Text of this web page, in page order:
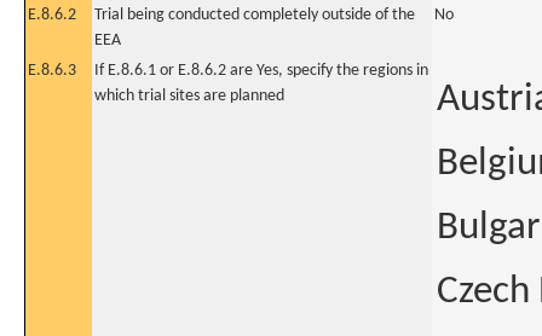
E.8.6.2
Trial being conducted completely outside of the
EEA
No
E.8.6.3
If E.8.6.1 or E.8.6.2 are Yes, specify the regions in
which trial sites are planned